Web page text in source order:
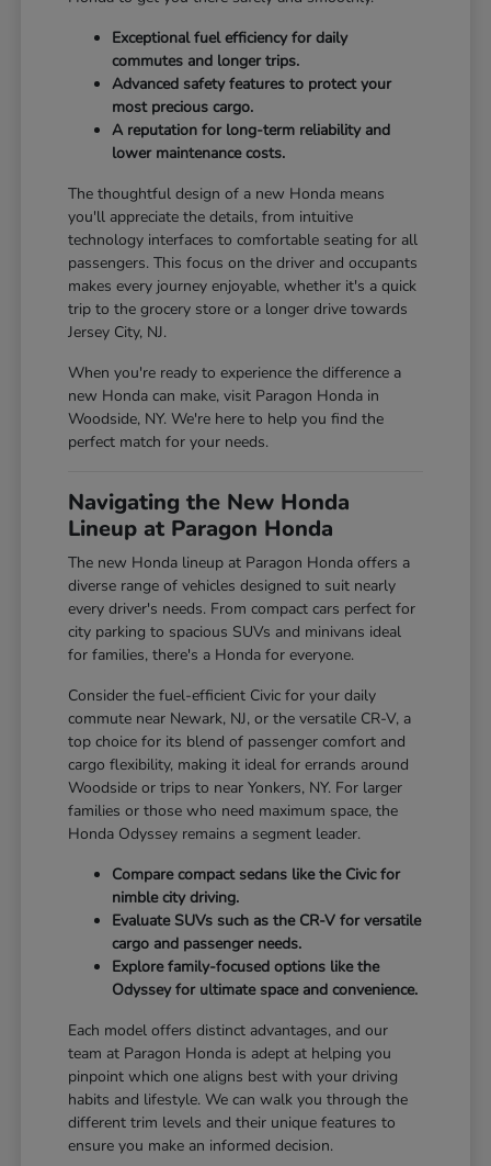
Exceptional fuel efficiency for daily
commutes and longer trips.
Advanced safety features to protect your
most precious cargo.
A reputation for long-term reliability and
lower maintenance costs.
The thoughtful design of a new Honda means
you'll appreciate the details, from intuitive
technology interfaces to comfortable seating for all
passengers. This focus on the driver and occupants
makes every journey enjoyable, whether it's a quick
trip to the grocery store or a longer drive towards
Jersey City, NJ.
When you're ready to experience the difference a
new Honda can make, visit Paragon Honda in
Woodside, NY. We're here to help you find the
perfect match for your needs.
Navigating the New Honda
Lineup at Paragon Honda
The new Honda lineup at Paragon Honda offers a
diverse range of vehicles designed to suit nearly
every driver's needs. From compact cars perfect for
city parking to spacious SUVs and minivans ideal
for families, there's a Honda for everyone.
Consider the fuel-efficient Civic for your daily
commute near Newark, NJ, or the versatile CR-V, a
top choice for its blend of passenger comfort and
cargo flexibility, making it ideal for errands around
Woodside or trips to near Yonkers, NY. For larger
families or those who need maximum space, the
Honda Odyssey remains a segment leader.
Compare compact sedans like the Civic for
nimble city driving.
Evaluate SUVs such as the CR-V for versatile
cargo and passenger needs.
Explore family-focused options like the
Odyssey for ultimate space and convenience.
Each model offers distinct advantages, and our
team at Paragon Honda is adept at helping you
pinpoint which one aligns best with your driving
habits and lifestyle. We can walk you through the
different trim levels and their unique features to
ensure you make an informed decision.